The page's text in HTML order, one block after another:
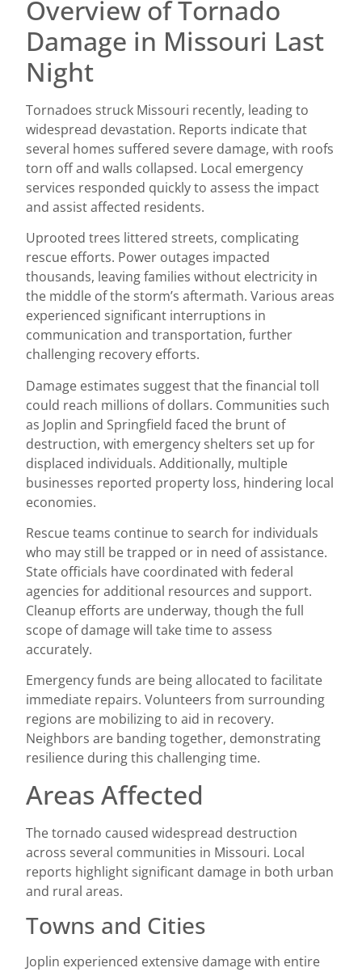
Overview of Tornado
Damage in Missouri Last
Night
Tornadoes struck Missouri recently, leading to
widespread devastation. Reports indicate that
several homes suffered severe damage, with roofs
torn off and walls collapsed. Local emergency
services responded quickly to assess the impact
and assist affected residents.
Uprooted trees littered streets, complicating
rescue efforts. Power outages impacted
thousands, leaving families without electricity in
the middle of the storm’s aftermath. Various areas
experienced significant interruptions in
communication and transportation, further
challenging recovery efforts.
Damage estimates suggest that the financial toll
could reach millions of dollars. Communities such
as Joplin and Springfield faced the brunt of
destruction, with emergency shelters set up for
displaced individuals. Additionally, multiple
businesses reported property loss, hindering local
economies.
Rescue teams continue to search for individuals
who may still be trapped or in need of assistance.
State officials have coordinated with federal
agencies for additional resources and support.
Cleanup efforts are underway, though the full
scope of damage will take time to assess
accurately.
Emergency funds are being allocated to facilitate
immediate repairs. Volunteers from surrounding
regions are mobilizing to aid in recovery.
Neighbors are banding together, demonstrating
resilience during this challenging time.
Areas Affected
The tornado caused widespread destruction
across several communities in Missouri. Local
reports highlight significant damage in both urban
and rural areas.
Towns and Cities
Joplin experienced extensive damage with entire